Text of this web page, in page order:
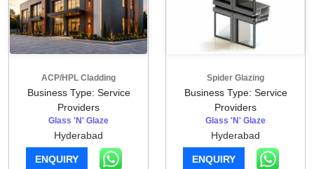
ACP/HPL Cladding
Business Type: Service
Providers
Glass 'N' Glaze
Hyderabad
ENQUIRY
Spider Glazing
Business Type: Service
Providers
Glass 'N' Glaze
Hyderabad
ENQUIRY